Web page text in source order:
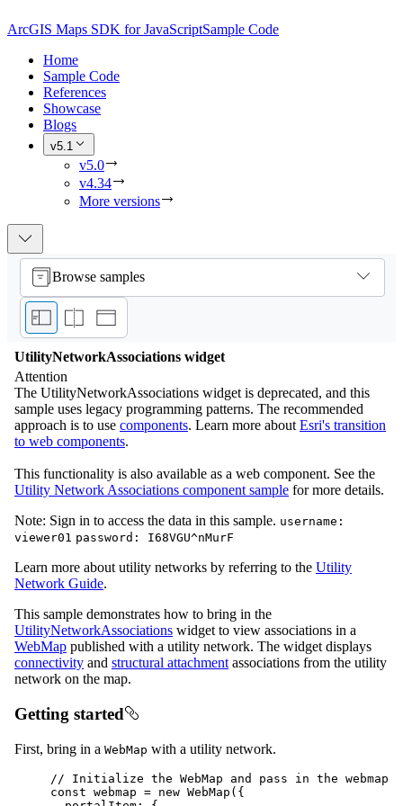
ArcGIS Maps SDK for JavaScriptSample Code
Home
Sample Code
References
Showcase
Blogs
v5.1
v5.0
v4.34
More versions
Browse samples
UtilityNetworkAssociations widget
Attention
The UtilityNetworkAssociations widget is deprecated, and this
sample uses legacy programming patterns. The recommended
approach is to use components. Learn more about Esri's transition
to web components.
This functionality is also available as a web component. See the
Utility Network Associations component sample for more details.
Note: Sign in to access the data in this sample. username:
viewer01 password: I68VGU^nMurF
Learn more about utility networks by referring to the Utility
Network Guide.
This sample demonstrates how to bring in the
UtilityNetworkAssociations widget to view associations in a
WebMap published with a utility network. The widget displays
connectivity and structural attachment associations from the utility
network on the map.
Getting started
First, bring in a WebMap with a utility network.
// Initialize the WebMap and pass in the webmap
const webmap = new WebMap ({